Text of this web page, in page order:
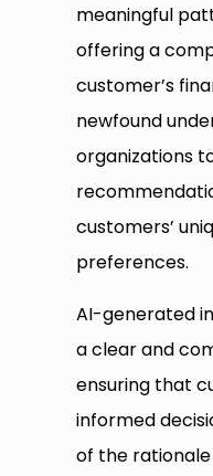
meaningful
offering a
customer’s
newfound
organizations
customers’
preferences.
AI-generated
a clear and
ensuring that
informed
of the